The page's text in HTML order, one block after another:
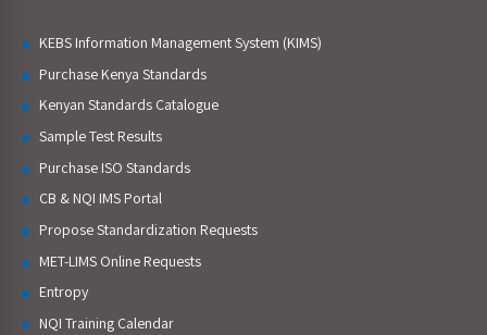
KEBS Information Management System (KIMS)
Purchase Kenya Standards
Kenyan Standards Catalogue
Sample Test Results
Purchase ISO Standards
CB & NQI IMS Portal
Propose Standardization Requests
MET-LIMS Online Requests
Entropy
NQI Training Calendar